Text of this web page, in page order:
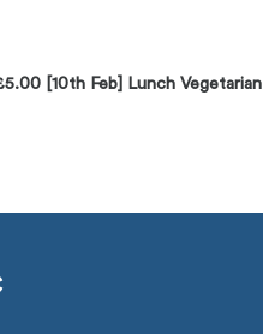
[10th Feb] Lunch Vegetarian